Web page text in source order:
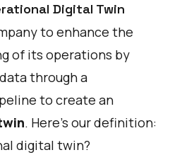
Digital Twin
to enhance the
of its operations by
through a
to create an
. Here's our definition:
digital twin?